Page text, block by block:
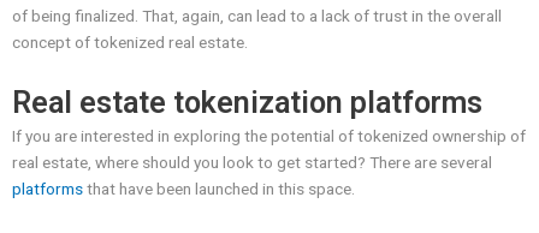
of being finalized. That, again, can lead to a lack of trust in the overall
concept of tokenized real estate.
Real estate tokenization platforms
If you are interested in exploring the potential of tokenized ownership of
real estate, where should you look to get started? There are several
platformsthat have been launched in this space.